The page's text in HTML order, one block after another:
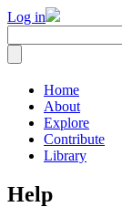
Log in
Home
About
Explore
Contribute
Library
Help